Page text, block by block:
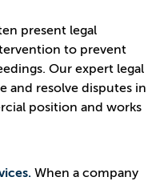
present legal
to prevent
Our expert legal
and resolve disputes in
position and works
When a company